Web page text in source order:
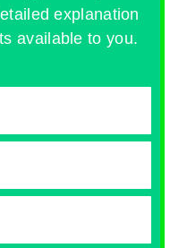
explanation
available to you.